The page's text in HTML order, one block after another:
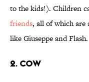
to the kids!). Children
friends, all of which are
like Giuseppe and Flash.
2. COW